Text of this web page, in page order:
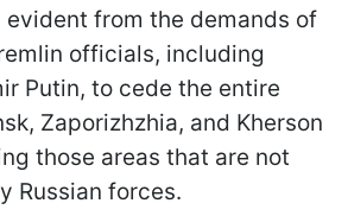
evident from the demands of
officials, including
Putin, to cede the entire
Zaporizhzhia, and Kherson
those areas that are not
Russian forces.